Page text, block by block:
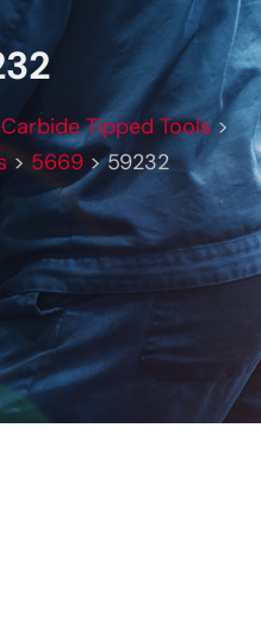
Carbide Tipped Tools>
> 5669 >59232